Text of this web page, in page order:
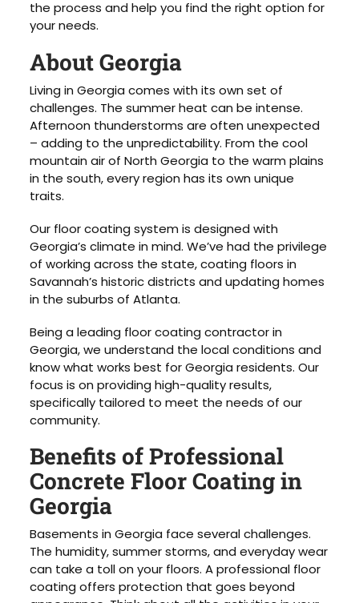
the process and help you find the right option for
your needs.
About Georgia
Living in Georgia comes with its own set of
challenges. The summer heat can be intense.
Afternoon thunderstorms are often unexpected
– adding to the unpredictability. From the cool
mountain air of North Georgia to the warm plains
in the south, every region has its own unique
traits.
Our floor coating system is designed with
Georgia’s climate in mind. We’ve had the privilege
of working across the state, coating floors in
Savannah’s historic districts and updating homes
in the suburbs of Atlanta.
Being a leading floor coating contractor in
Georgia, we understand the local conditions and
know what works best for Georgia residents. Our
focus is on providing high-quality results,
specifically tailored to meet the needs of our
community.
Benefits of Professional
Concrete Floor Coating in
Georgia
Basements in Georgia face several challenges.
The humidity, summer storms, and everyday wear
can take a toll on your floors. A professional floor
coating offers protection that goes beyond